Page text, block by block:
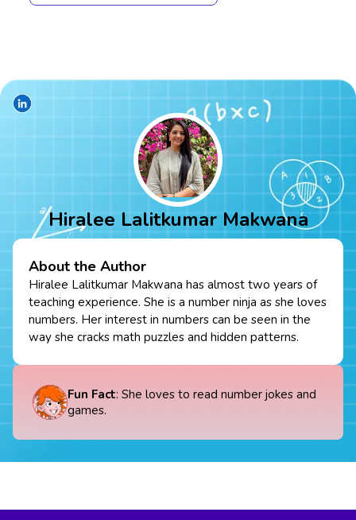
Hiralee Lalitkumar Makwana
About the Author
Hiralee Lalitkumar Makwana has almost two years of
teaching experience. She is a number ninja as she loves
numbers. Her interest in numbers can be seen in the
way she cracks math puzzles and hidden patterns.
Fun Fact: She loves to read number jokes and
games.